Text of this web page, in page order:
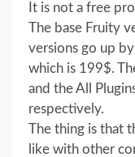
It is not a free
The base Fruity
versions go up
which is 199$.
and the All
respectively.
The thing is that
like with other